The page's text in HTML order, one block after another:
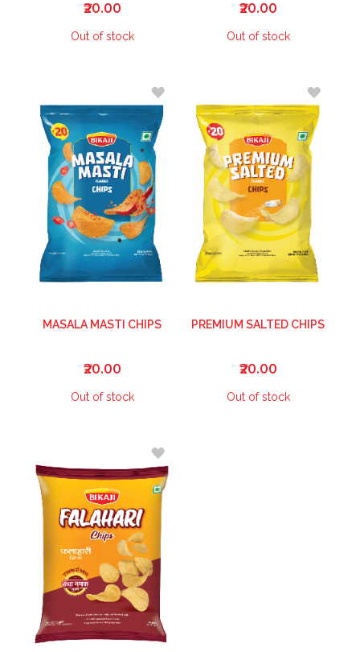
₹20.00
Out of stock
₹20.00
Out of stock
WISH
MASALA MASTI CHIPS
₹20.00
Out of stock
PREMIUM SALTED CHIPS
₹20.00
Out of stock
WISH
LIST